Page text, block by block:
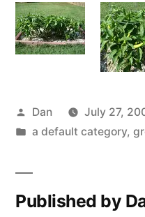
Posted
by
Dan
July 27,
Posted
a default category,
Published by